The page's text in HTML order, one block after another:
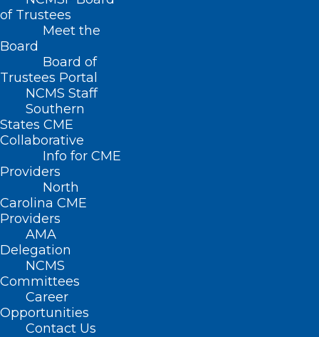
of Trustees
Meet the
Board
Board of
Trustees Portal
NCMS Staff
Southern
States CME
Collaborative
Info for CME
Providers
North
Carolina CME
Providers
AMA
Delegation
NCMS
Committees
Career
Opportunities
Contact Us
Home
Archive by Category "NCMS Membership"
Join NCMS at Half-Price
Through August